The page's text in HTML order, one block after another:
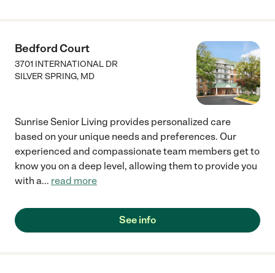
Bedford Court
3701 INTERNATIONAL DR
SILVER SPRING, MD
Sunrise Senior Living provides personalized care
based on your unique needs and preferences. Our
experienced and compassionate team members get to
know you on a deep level, allowing them to provide you
with a... read more
See info